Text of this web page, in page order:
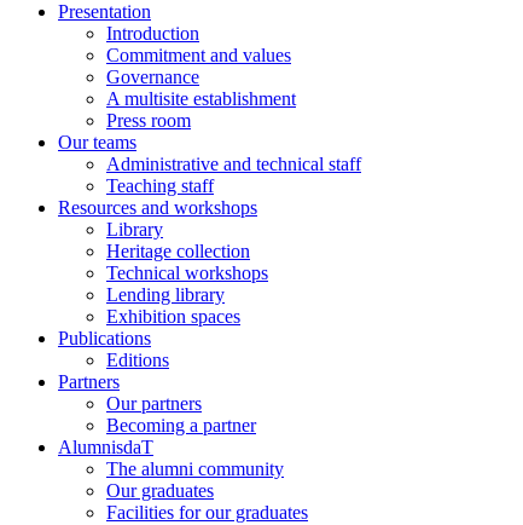
Presentation
Introduction
Commitment and values
Governance
A multisite establishment
Press room
Our teams
Administrative and technical staff
Teaching staff
Resources and workshops
Library
Heritage collection
Technical workshops
Lending library
Exhibition spaces
Publications
Editions
Partners
Our partners
Becoming a partner
AlumnisdaT
The alumni community
Our graduates
Facilities for our graduates